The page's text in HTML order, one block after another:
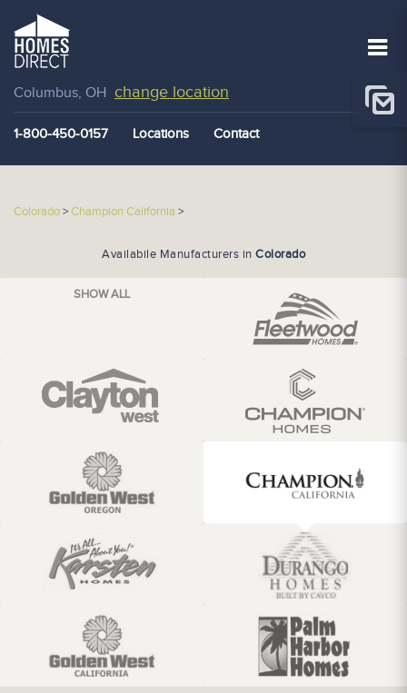
Columbus, OH change location
1-800-450-0157 Locations Contact
Colorado>Champion California >
Availabile Manufacturers in Colorado
SHOW ALL